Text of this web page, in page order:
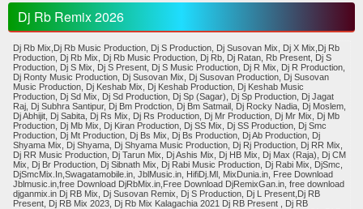
Dj Rb Remix 2026
Dj Rb Mix,Dj Rb Music Production, Dj S Production, Dj Susovan Mix, Dj X Mix,Dj Rb
Production, Dj Rb Mix, Dj Rb Music Production, Dj Rb, Dj Ratan, Rb Present, Dj S
Production, Dj S Mix, Dj S Present, Dj S Music Production, Dj R Mix, Dj R Production,
Dj Ronty Music Production, Dj Susovan Mix, Dj Susovan Production, Dj Susovan
Music Production, Dj Keshab Mix, Dj Keshab Production, Dj Keshab Music
Production, Dj Sd Mix, Dj Sd Production, Dj Sp (Sagar), Dj Sp Production, Dj Jagat
Raj, Dj Subhra Santipur, Dj Bm Prodction, Dj Bm Satmail, Dj Rocky Nadia, Dj Moslem,
Dj Abhijit, Dj Sabita, Dj Rs Mix, Dj Rs Production, Dj Mr Production, Dj Mr Mix, Dj Mb
Production, Dj Mb Mix, Dj Kiran Production, Dj SS Mix, Dj SS Production, Dj Smc
Production, Dj Mt Production, Dj Bs Mix, Dj Bs Production, Dj Ab Production, Dj
Shyama Mix, Dj Shyama, Dj Shyama Music Production, Dj Rj Production, Dj RR Mix,
Dj RR Music Production, Dj Tarun Mix, Dj Ashis Mix, Dj HB Mix, Dj Max (Raja), Dj CM
Mix, Dj Br Production, Dj Sibnath Mix, Dj Rabi Music Production, Dj Rabi Mix, DjSmc,
DjSmcMix.In,Swagatamobile.in, JblMusic.in, HifiDj.Ml, MixDunia.in, Free Download
Jblmusic.in,free Download DjRbMix.in,Free Download DjRemixGan.in, free download
djganmix.in Dj RB Mix, Dj Susovan Remix, Dj S Production, Dj L Present,Dj RB
Present, Dj RB Mix 2023, Dj Rb Mix Kalagachia 2021 Dj RB Present , Dj RB